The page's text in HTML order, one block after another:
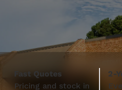
Fast Quotes
Pricing and stock in
2-